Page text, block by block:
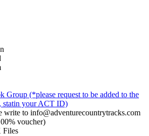
Group (*please request to be added to the
statin your ACT ID)
write to info@adventurecountrytracks.com
voucher)
Files